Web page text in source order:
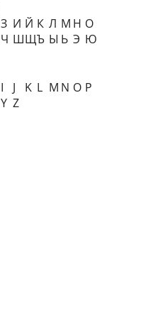
З И Й К Л М Н О
Ч ШЩЪ Ы Ь Э Ю
I J K L M N O P
Y Z